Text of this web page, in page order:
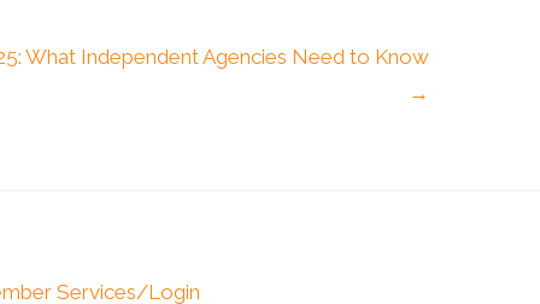
What Independent Agencies Need to Know
→
Services/Login